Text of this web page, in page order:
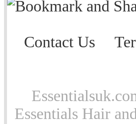
Contact Us
Essentials Hair